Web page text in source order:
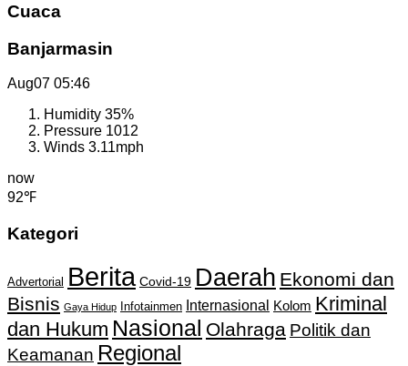
Cuaca
Banjarmasin
Aug07 05:46
Humidity 35%
Pressure 1012
Winds 3.11mph
now
92℉
Kategori
Advertorial Berita Covid-19 Daerah Ekonomi dan
Bisnis Gaya Hidup Infotainmen Internasional Kolom Kriminal
dan Hukum Nasional Olahraga Politik dan
Keamanan Regional